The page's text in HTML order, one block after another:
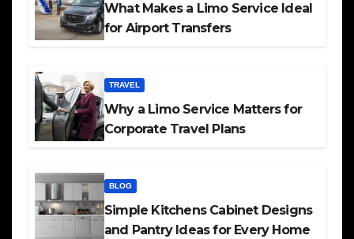
What Makes a Limo Service Ideal
for Airport Transfers
TRAVEL
Why a Limo Service Matters for
Corporate Travel Plans
BLOG
Simple Kitchens Cabinet Designs
and Pantry Ideas for Every Home